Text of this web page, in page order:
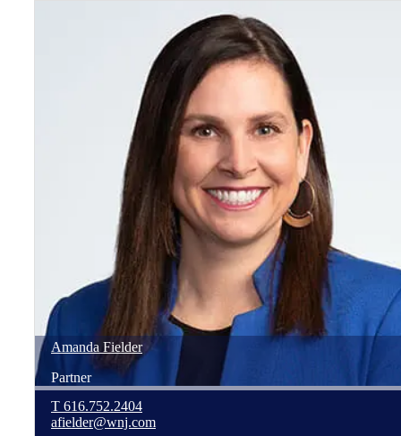
Amanda Fielder
Partner
T 616.752.2404
afielder@wnj.com